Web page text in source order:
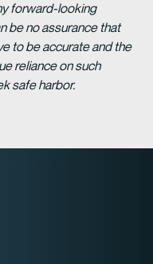
forward-looking
be no assurance that
to be accurate and the
reliance on such
safe harbor.